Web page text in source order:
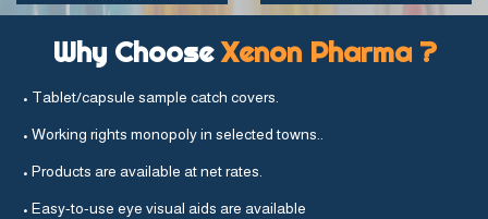
Why ChooseXenon Pharma ?
• Tablet/capsule sample catch covers.
• Working rights monopoly in selected towns..
• Products are available at net rates.
• Easy-to-use eye visual aids are available